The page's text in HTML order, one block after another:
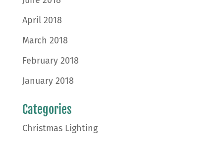
April 2018
March 2018
February 2018
January 2018
Categories
Christmas Lighting